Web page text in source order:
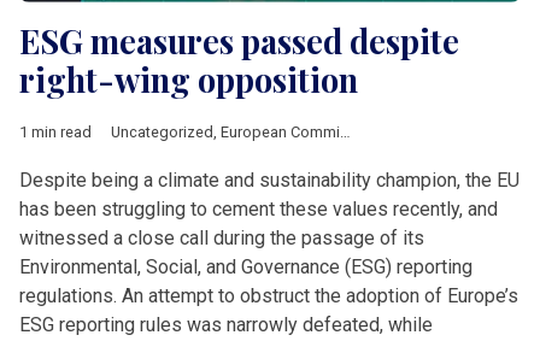
ESG measures passed despite
right-wing opposition
1 min read Uncategorized, European Commission
Despite being a climate and sustainability champion, the EU
has been struggling to cement these values recently, and
witnessed a close call during the passage of its
Environmental, Social, and Governance (ESG) reporting
regulations. An attempt to obstruct the adoption of Europe’s
ESG reporting rules was narrowly defeated, while